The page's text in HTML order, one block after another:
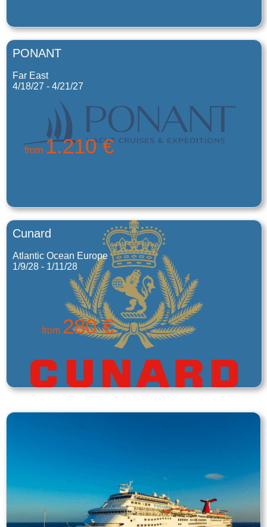
PONANT
Far East
4/18/27 - 4/21/27
from 1.210 €
Cunard
Atlantic Ocean Europe
1/9/28 - 1/11/28
from 280 €